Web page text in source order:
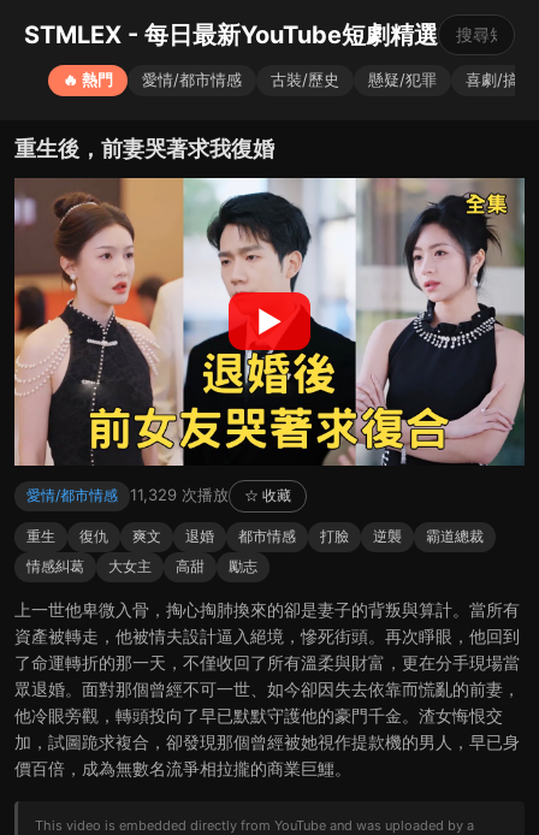
STMLEX - 每日最新YouTube短劇精選
🔥 熱門 愛情/都市情感 古裝/歷史 懸疑/犯罪 喜劇/搞笑
重生後，前妻哭著求我復婚
▶
愛情/都市情感 11,329 次播放 ☆ 收藏
重生 復仇 爽文 退婚 都市情感 打臉 逆襲
霸道總裁
情感糾葛
大女主 高甜 勵志
上一世他卑微入骨，掏心掏肺換來的卻是妻子的背叛與算計。當所有
資產被轉走，他被情夫設計逼入絕境，慘死街頭。再次睜眼，他回到
了命運轉折的那一天，不僅收回了所有溫柔與財富，更在分手現場當
眾退婚。面對那個曾經不可一世、如今卻因失去依靠而慌亂的前妻，
他冷眼旁觀，轉頭投向了早已默默守護他的豪門千金。渣女悔恨交
加，試圖跪求複合，卻發現那個曾經被她視作提款機的男人，早已身
價百倍，成為無數名流爭相拉攏的商業巨鱷。
This video is embedded directly from YouTube and was uploaded by a